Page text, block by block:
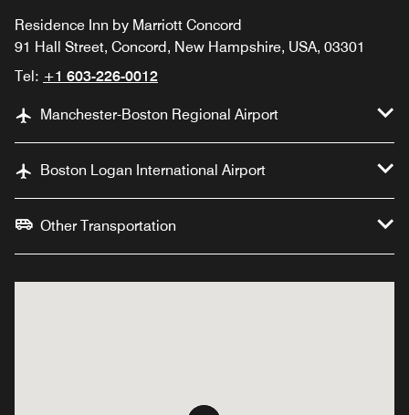
Residence Inn by Marriott Concord
91 Hall Street, Concord, New Hampshire, USA, 03301
Tel: +1 603-226-0012
Manchester-Boston Regional Airport
Boston Logan International Airport
Other Transportation